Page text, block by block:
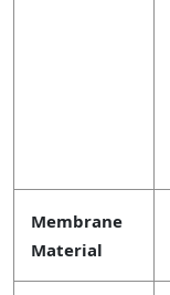
Membrane
Material